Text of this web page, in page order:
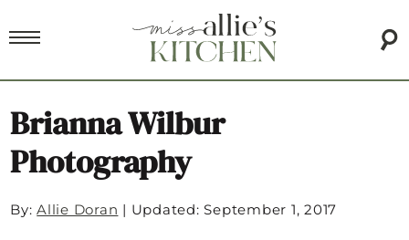
Brianna Wilbur
Photography
By:Allie Doran | Updated: September 1, 2017